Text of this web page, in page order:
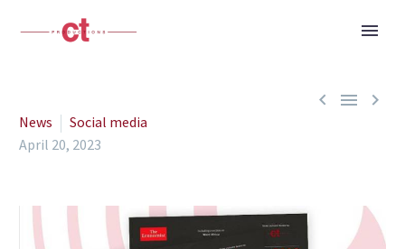
  
News
Social media
April 20, 2023